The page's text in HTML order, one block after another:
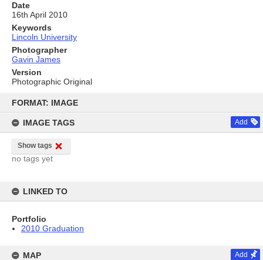
content
FORMAT: IMAGE
IMAGE TAGS Add
Show tags
no tags yet
LINKED TO
Portfolio
2010 Graduation
MAP Add
Date
16th April 2010
Keywords
Lincoln University
Photographer
Gavin James
Version
Photographic Original